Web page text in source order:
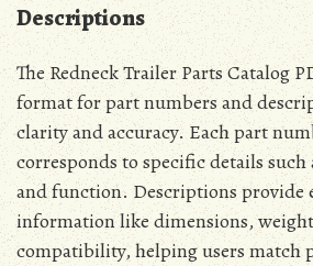
Descriptions
The Redneck Trailer Parts Catalog
format for part numbers and
clarity and accuracy. Each part
corresponds to specific details such
and function. Descriptions provide
information like dimensions,
compatibility, helping users match